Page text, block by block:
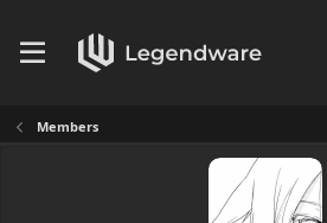
Members